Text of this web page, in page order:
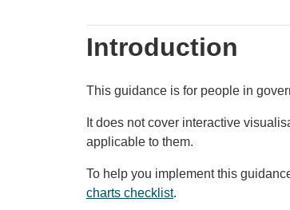
Introduction
This guidance is for people in
It does not cover interactive
applicable to them.
To help you implement this
charts checklist.